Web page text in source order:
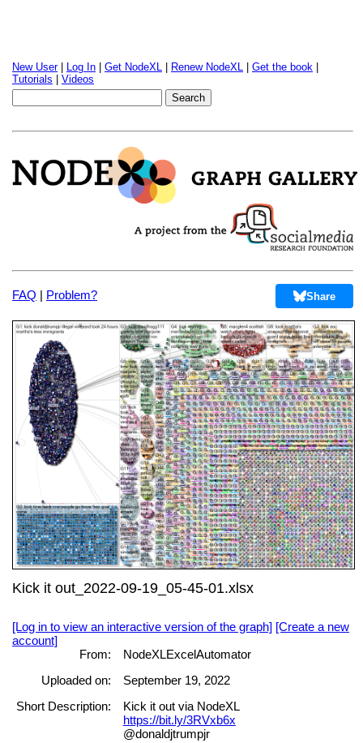
New User| Log In Get NodeXL Renew NodeXL Get the book
Tutorials
Videos
FAQ | Problem? Share
Kick it out_2022-09-19_05-45-01.xlsx
[Log in to view an interactive version of the graph] [Create a new
account]
From:
NodeXLExcelAutomator
Uploaded on:
September 19, 2022
Short Description:
Kick it out via NodeXL
https://bit.ly/3RVxb6x
@donaldjtrumpjr